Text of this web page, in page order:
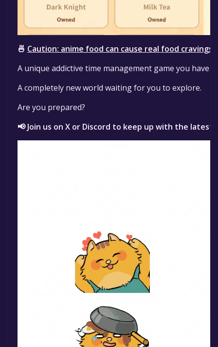
🍜 Caution: anime food can cause real food cravings!
A unique addictive time management game you have
A completely new world waiting for you to explore.
Are you prepared?
📢 Join us on X or Discord to keep up with the latest